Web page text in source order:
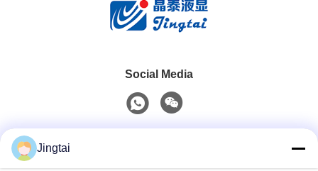
Social Media
Jingtai